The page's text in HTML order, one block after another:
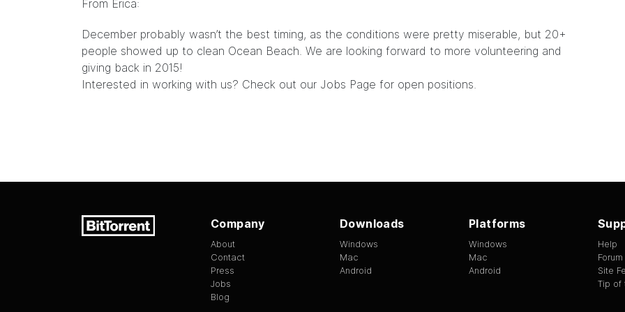
From Erica:
December probably wasn’t the best timing, as the conditions were pretty miserable, but 20+
people showed up to clean Ocean Beach. We are looking forward to more volunteering and
giving back in 2015!
Interested in working with us? Check out our Jobs Page for open positions.
Company
About
Contact
Press
Jobs
Blog
Downloads
Windows
Mac
Android
Platforms
Windows
Mac
Android
Help
Forum
Site
Tip of